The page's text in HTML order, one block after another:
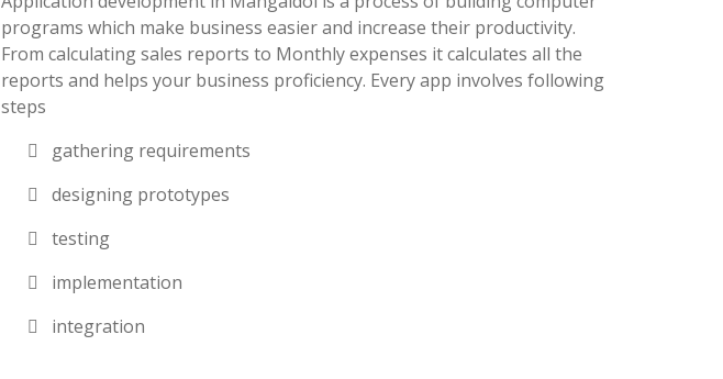
programs which make business easier and increase their productivity.
From calculating sales reports to Monthly expenses it calculates all the
reports and helps your business proficiency. Every app involves following
steps
gathering requirements
designing prototypes
testing
implementation
integration